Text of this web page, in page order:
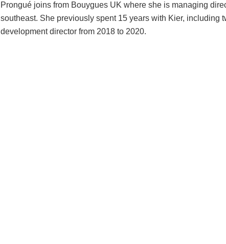
Prongué joins from Bouygues UK where she is managing
southeast. She previously spent 15 years with Kier, including
development director from 2018 to 2020.